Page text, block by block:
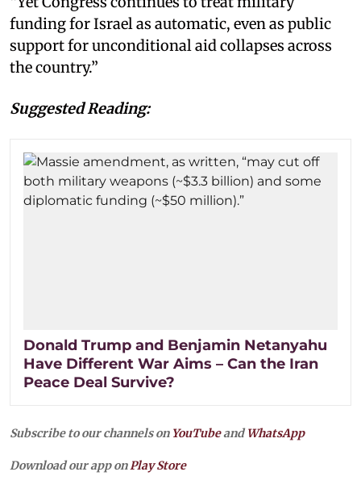
funding for Israel as automatic, even as public
support for unconditional aid collapses across
the country.”
Suggested Reading:
Donald Trump and Benjamin Netanyahu
Have Different War Aims – Can the Iran
Peace Deal Survive?
Subscribe to our channels on YouTubeandWhatsApp
Download our app on Play Store